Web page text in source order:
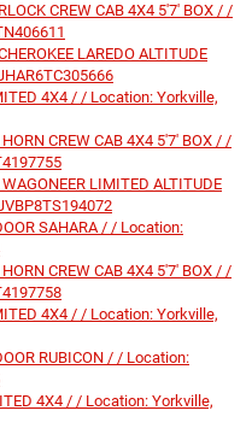
CREW CAB 4X4 5'7' BOX / /
LAREDO ALTITUDE
4X4 / / Location: Yorkville,
CREW CAB 4X4 5'7' BOX / /
LIMITED ALTITUDE
SAHARA / / Location:
CREW CAB 4X4 5'7' BOX / /
4X4 / / Location: Yorkville,
RUBICON / / Location:
4X4 / / Location: Yorkville,